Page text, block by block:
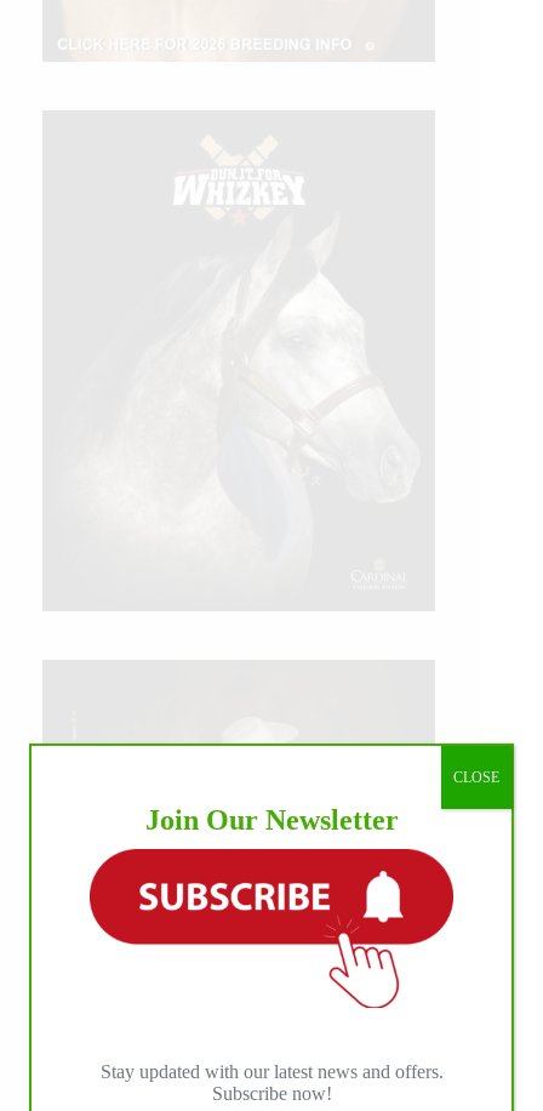
IHP MEDIA ALLIANCE PARTNERS
Join Our Newsletter
Stay updated with our latest news and offers.
Subscribe now!
CLOSE